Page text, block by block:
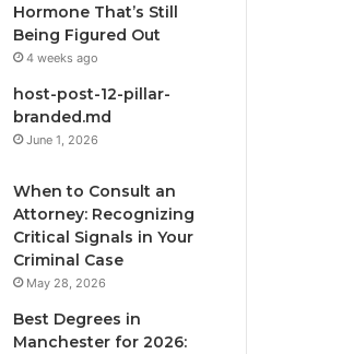
Hormone That’s Still
Being Figured Out
4 weeks ago
host-post-12-pillar-
branded.md
June 1, 2026
When to Consult an
Attorney: Recognizing
Critical Signals in Your
Criminal Case
May 28, 2026
Best Degrees in
Manchester for 2026: